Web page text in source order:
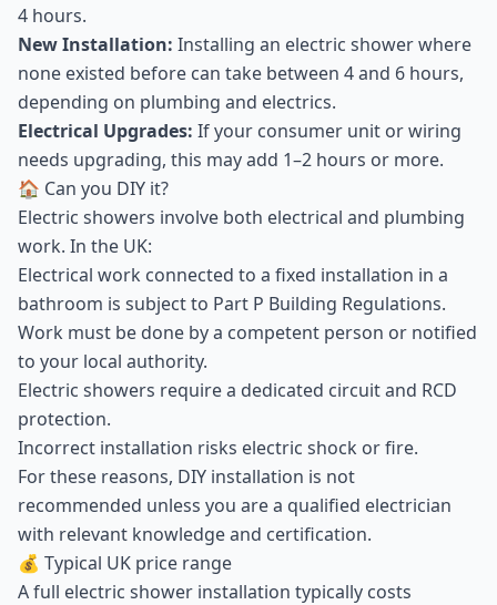
4 hours.
New Installation: Installing an electric shower where
none existed before can take between 4 and 6 hours,
depending on plumbing and electrics.
Electrical Upgrades: If your consumer unit or wiring
needs upgrading, this may add 1–2 hours or more.
🏠 Can you DIY it?
Electric showers involve both electrical and plumbing
work. In the UK:
Electrical work connected to a fixed installation in a
bathroom is subject to Part P Building Regulations.
Work must be done by a competent person or notified
to your local authority.
Electric showers require a dedicated circuit and RCD
protection.
Incorrect installation risks electric shock or fire.
For these reasons, DIY installation is not
recommended unless you are a qualified electrician
with relevant knowledge and certification.
💰 Typical UK price range
A full electric shower installation typically costs